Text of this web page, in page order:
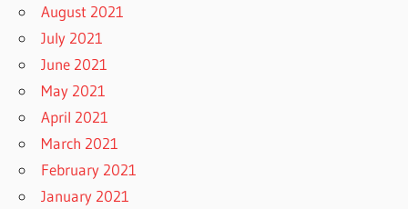
August 2021
July 2021
June 2021
May 2021
April 2021
March 2021
February 2021
January 2021